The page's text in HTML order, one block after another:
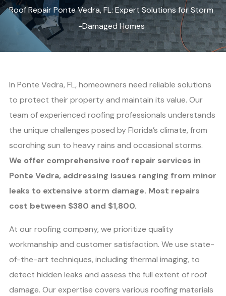
Roof Repair Ponte Vedra, FL: Expert Solutions for Storm
-Damaged Homes
In Ponte Vedra, FL, homeowners need reliable solutions
to protect their property and maintain its value. Our
team of experienced roofing professionals understands
the unique challenges posed by Florida’s climate, from
scorching sun to heavy rains and occasional storms.
We offer comprehensive roof repair services in
Ponte Vedra, addressing issues ranging from minor
leaks to extensive storm damage. Most repairs
cost between $380 and $1,800.
At our roofing company, we prioritize quality
workmanship and customer satisfaction. We use state-
of-the-art techniques, including thermal imaging, to
detect hidden leaks and assess the full extent of roof
damage. Our expertise covers various roofing materials